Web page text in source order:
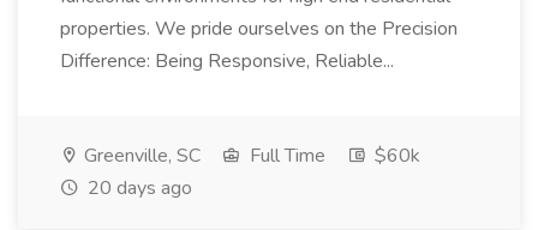
properties. We pride ourselves on the Precision
Difference: Being Responsive, Reliable...
Greenville, SC Full Time
$60k
20 days ago